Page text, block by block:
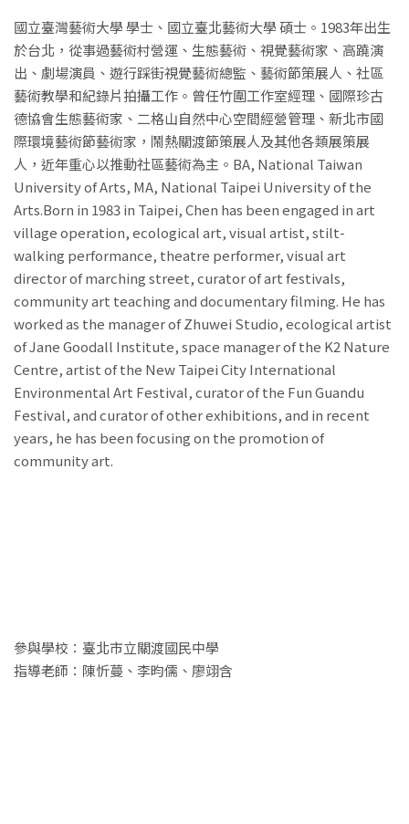
國立臺灣藝術大學 學士、國立臺北藝術大學 碩士。1983年出生
於台北，從事過藝術村營運、生態藝術、視覺藝術家、高蹺演
出、劇場演員、遊行踩街視覺藝術總監、藝術節策展人、社區
藝術教學和紀錄片拍攝工作。曾任竹圍工作室經理、國際珍古
德協會生態藝術家、二格山自然中心空間經營管理、新北市國
際環境藝術節藝術家，鬧熱關渡節策展人及其他各類展策展
人，近年重心以推動社區藝術為主。BA, National Taiwan
University of Arts, MA, National Taipei University of the
Arts.Born in 1983 in Taipei, Chen has been engaged in art
village operation, ecological art, visual artist, stilt-
walking performance, theatre performer, visual art
director of marching street, curator of art festivals,
community art teaching and documentary filming. He has
worked as the manager of Zhuwei Studio, ecological artist
of Jane Goodall Institute, space manager of the K2 Nature
Centre, artist of the New Taipei City International
Environmental Art Festival, curator of the Fun Guandu
Festival, and curator of other exhibitions, and in recent
years, he has been focusing on the promotion of
community art.
參與學校：臺北市立關渡國民中學
指導老師：陳忻蔓、李昀儒、廖翊含